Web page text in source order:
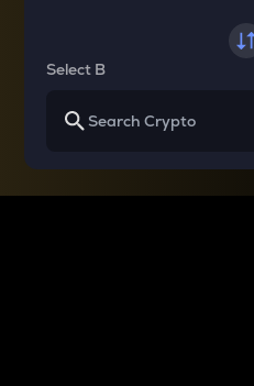
Select B